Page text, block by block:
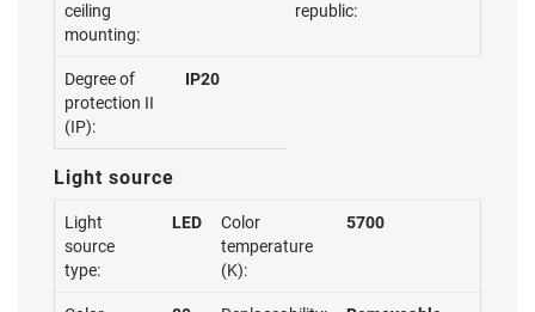
ceiling
mounting:
republic:
Degree of
protection II
(IP):
IP20
Light source
Light
source
type:
LED
Color
temperature
(K):
5700